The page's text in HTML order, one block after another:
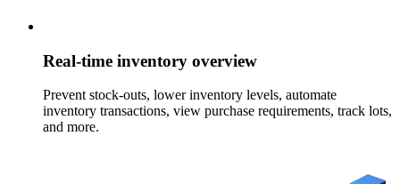
Real-time inventory overview
Prevent stock-outs, lower inventory levels, automate
inventory transactions, view purchase requirements, track lots,
and more.